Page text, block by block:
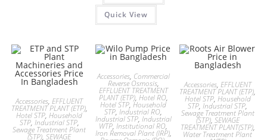
Quick View
Accessories,EFFLUENT
TREATMENT PLANT (ETP),
Hotel STP,Household
STP, Industrial STP,
Sewage Treatment Plant
(STP),SEWAGE
Accessories, Commercial
Reverse Osmosis,
EFFLUENT TREATMENT
PLANT (ETP), Hotel RO,
Hotel STP,Household
STP,Industrial RO,
Industrial STP, Industrial
WTP,Institutional RO,
Iron Removal Plant (IRP),
Accessories, EFFLUENT
TREATMENT PLANT (ETP),
Hotel STP, Household
STP,Industrial STP,
Sewage Treatment Plant
(STP), SEWAGE
TREATMENT PLANT(STP),
Water Treatment Plant